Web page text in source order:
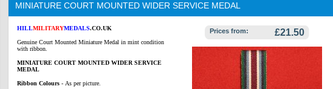
MINIATURE COURT MOUNTED WIDER SERVICE MEDAL
HILLMILITARYMEDALS.CO.UK
Genuine Court Mounted Miniature Medal in mint condition
with ribbon.
MINIATURE COURT MOUNTED WIDER SERVICE
MEDAL
Ribbon Colours - As per picture.
Prices from: £21.50